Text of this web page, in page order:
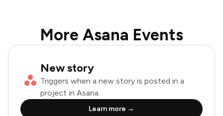
More Asana Events
New story
Triggers when a new story is posted in a
project in Asana.
Learn more →